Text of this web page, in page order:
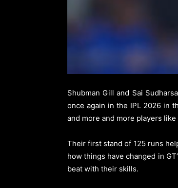
Shubman Gill and Sai
once again in the IPL 2026 in
and more and more players
Their first stand of 125 runs
how things have changed in
beat with their skills.